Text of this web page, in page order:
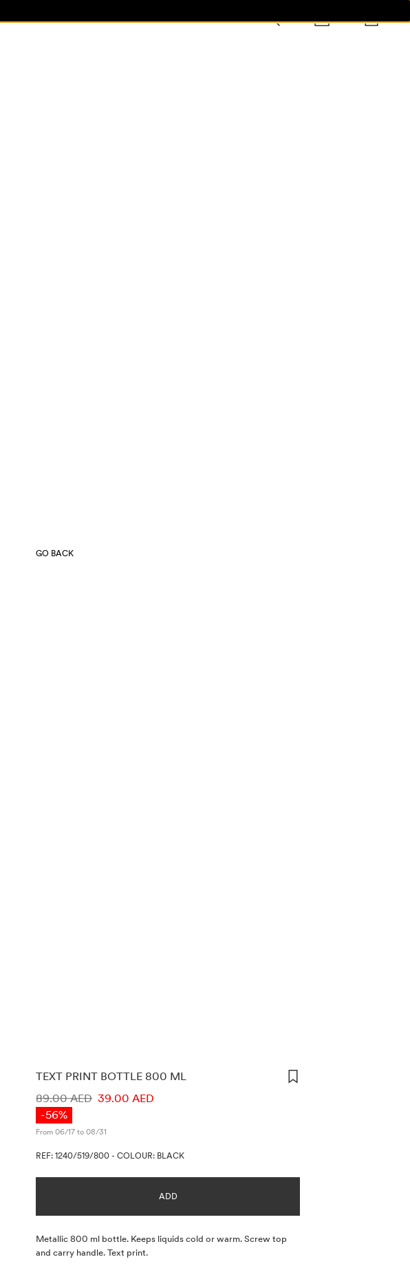
GO BACK
TEXT PRINT BOTTLE 800 ML
PRICE INFORMATION
89.00 AED 39.00 AED
-56%
From 06/17 to 08/31
REF: 1240/519/800-COLOUR: BLACK
ADD
Description
Metallic 800 ml bottle. Keeps liquids cold or warm. Screw top
and carry handle. Text print.